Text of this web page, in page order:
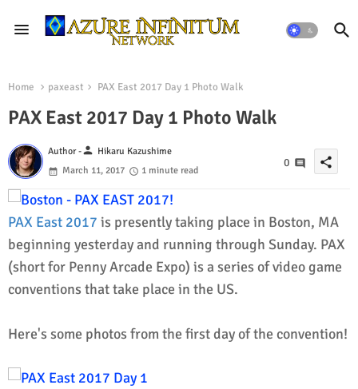
Home paxeast PAX East 2017 Day 1 Photo Walk
PAX East 2017 Day 1 Photo Walk
Author -person Hikaru Kazushime
March 11, 2017
1 minute read
0 share
PAX East 2017 is presently taking place in Boston, MA
beginning yesterday and running through Sunday. PAX
(short for Penny Arcade Expo) is a series of video game
conventions that take place in the US.
Here's some photos from the first day of the convention!